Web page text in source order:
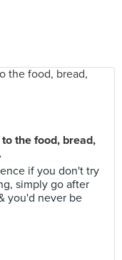
the food, bread,
if you don't try
simply go after
you'd never be